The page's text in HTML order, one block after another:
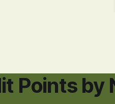
Points by